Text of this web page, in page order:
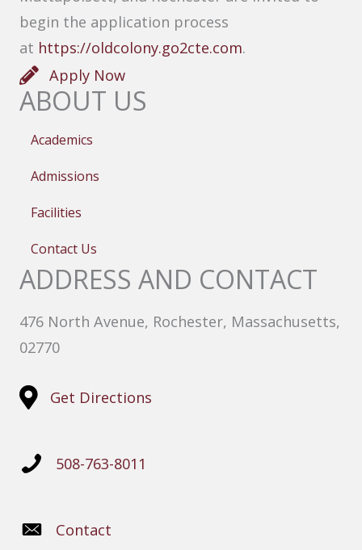
begin the application process
at https://oldcolony.go2cte.com.
Apply Now
ABOUT US
Academics
Admissions
Facilities
Contact Us
ADDRESS AND CONTACT
476 North Avenue, Rochester, Massachusetts,
02770
Get Directions
508-763-8011
Contact